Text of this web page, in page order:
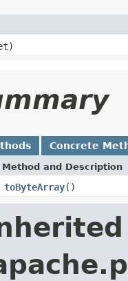
Concrete
Method and Description
toByteArray()